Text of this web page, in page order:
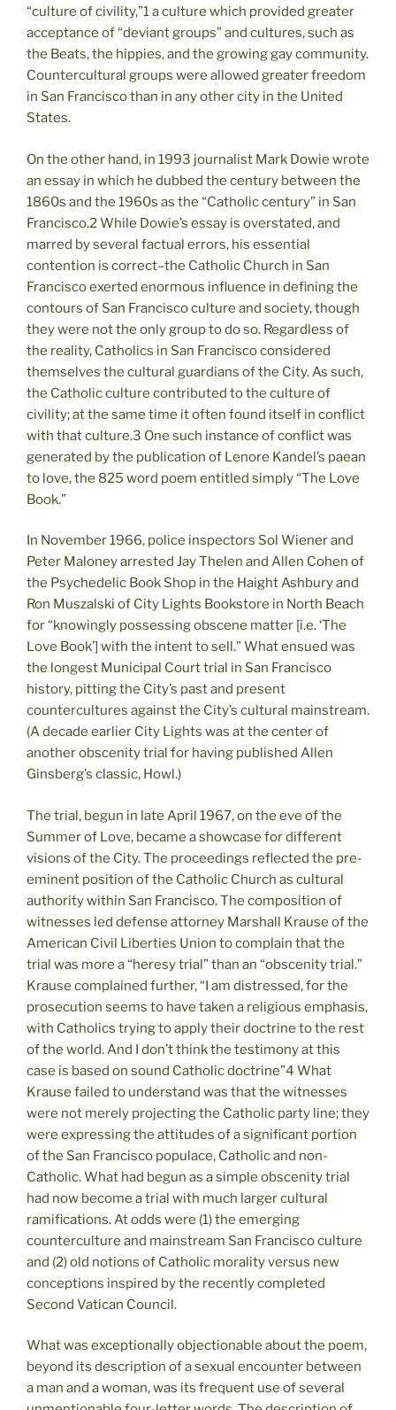
“culture of civility,”1 a culture which provided greater
acceptance of “deviant groups” and cultures, such as
the Beats, the hippies, and the growing gay community.
Countercultural groups were allowed greater freedom
in San Francisco than in any other city in the United
States.
On the other hand, in 1993 journalist Mark Dowie wrote
an essay in which he dubbed the century between the
1860s and the 1960s as the “Catholic century” in San
Francisco.2 While Dowie’s essay is overstated, and
marred by several factual errors, his essential
contention is correct–the Catholic Church in San
Francisco exerted enormous influence in defining the
contours of San Francisco culture and society, though
they were not the only group to do so. Regardless of
the reality, Catholics in San Francisco considered
themselves the cultural guardians of the City. As such,
the Catholic culture contributed to the culture of
civility; at the same time it often found itself in conflict
with that culture.3 One such instance of conflict was
generated by the publication of Lenore Kandel’s paean
to love, the 825 word poem entitled simply “The Love
Book.”
In November 1966, police inspectors Sol Wiener and
Peter Maloney arrested Jay Thelen and Allen Cohen of
the Psychedelic Book Shop in the Haight Ashbury and
Ron Muszalski of City Lights Bookstore in North Beach
for “knowingly possessing obscene matter [i.e. ‘The
Love Book’] with the intent to sell.” What ensued was
the longest Municipal Court trial in San Francisco
history, pitting the City’s past and present
countercultures against the City’s cultural mainstream.
(A decade earlier City Lights was at the center of
another obscenity trial for having published Allen
Ginsberg’s classic, Howl.)
The trial, begun in late April 1967, on the eve of the
Summer of Love, became a showcase for different
visions of the City. The proceedings reflected the pre-
eminent position of the Catholic Church as cultural
authority within San Francisco. The composition of
witnesses led defense attorney Marshall Krause of the
American Civil Liberties Union to complain that the
trial was more a “heresy trial” than an “obscenity trial.”
Krause complained further, “I am distressed, for the
prosecution seems to have taken a religious emphasis,
with Catholics trying to apply their doctrine to the rest
of the world. And I don’t think the testimony at this
case is based on sound Catholic doctrine”4 What
Krause failed to understand was that the witnesses
were not merely projecting the Catholic party line; they
were expressing the attitudes of a significant portion
of the San Francisco populace, Catholic and non-
Catholic. What had begun as a simple obscenity trial
had now become a trial with much larger cultural
ramifications. At odds were (1) the emerging
counterculture and mainstream San Francisco culture
and (2) old notions of Catholic morality versus new
conceptions inspired by the recently completed
Second Vatican Council.
What was exceptionally objectionable about the poem,
beyond its description of a sexual encounter between
a man and a woman, was its frequent use of several